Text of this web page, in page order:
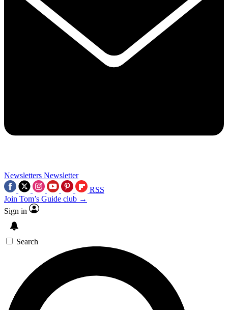
Newsletters Newsletter
RSS
Join Tom’s Guide club →
Sign in
Search